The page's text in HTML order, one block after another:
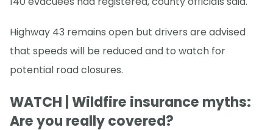
Highway 43 remains open but drivers are advised
that speeds will be reduced and to watch for
potential road closures.
WATCH | Wildfire insurance myths:
Are you really covered?